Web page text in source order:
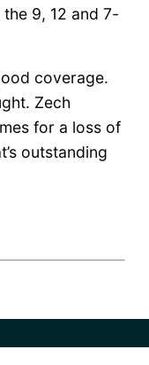
9, 12 and 7-
coverage.
Zech
for a loss of
outstanding